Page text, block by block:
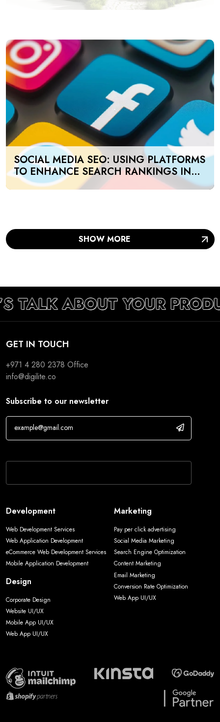
SOCIAL MEDIA SEO: USING PLATFORMS
TO ENHANCE SEARCH RANKINGS IN
UAE
SHOW MORE
TALK ABOUT YOUR
GET IN TOUCH
+971 4 280 2378 Office
info@digilite.co
Subscribe to our newsletter
Development
Web Development Services
Web Application Development
eCommerce Web Development Services
Mobile Application Development
Design
Corporate Design
Website UI/UX
Mobile App UI/UX
Web App UI/UX
Marketing
Pay per click advertising
Social Media Marketing
Search Engine Optimization
Content Marketing
Email Marketing
Conversion Rate Optimization
Web App UI/UX